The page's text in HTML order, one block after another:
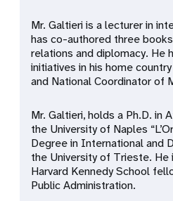
Mr. Galtieri is a lecturer in
has co-authored three
relations and diplomacy. He
initiatives in his home
and National Coordinator of
Mr. Galtieri, holds a Ph.D. in
the University of Naples
Degree in International and
the University of Trieste. He
Harvard Kennedy School
Public Administration.